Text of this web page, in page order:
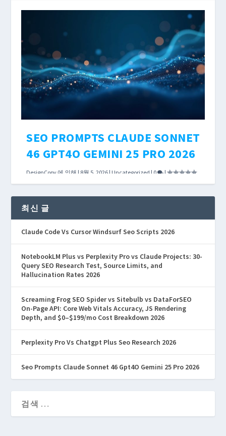
According to OpenAI’s published policies, both
Perplexity Pro and ChatGPT Plus cost exactly
$20 per month. Both can search the live web.
Both will help you research keywords, analyze
competitors, and draft content briefs.
더 읽어보기
SEO PROMPTS CLAUDE SONNET
46 GPT4O GEMINI 25 PRO 2026
DesignCopy에 의해 | 8월 5, 2026 | Uncategorized | 0 |
The debate over Claude Sonnet 4.6 vs GPT-4o
vs Gemini 2.5 Pro usually focuses on MMLU
scores and SWE-bench rankings. Those
benchmarks matter for coding tasks. For SEO
content workflows, what matters is how each
model handles your actual prompt templates.
최신 글
Claude Code Vs Cursor Windsurf Seo Scripts 2026
NotebookLM Plus vs Perplexity Pro vs Claude Projects: 30-
Query SEO Research Test, Source Limits, and
Hallucination Rates 2026
Screaming Frog SEO Spider vs Sitebulb vs DataForSEO
On-Page API: Core Web Vitals Accuracy, JS Rendering
Depth, and $0–$199/mo Cost Breakdown 2026
Perplexity Pro Vs Chatgpt Plus Seo Research 2026
Seo Prompts Claude Sonnet 46 Gpt4O Gemini 25 Pro 2026